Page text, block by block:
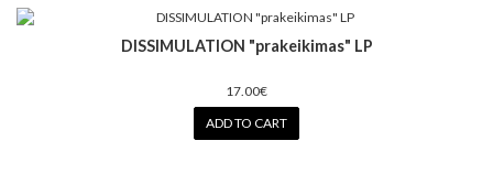
DISSIMULATION "prakeikimas" LP
17.00€
ADD TO CART